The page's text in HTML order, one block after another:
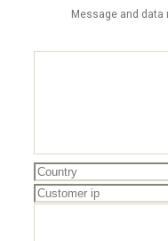
Message and data